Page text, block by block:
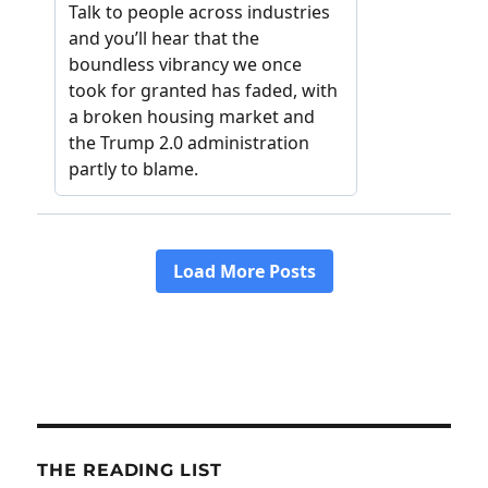
THE READING LIST